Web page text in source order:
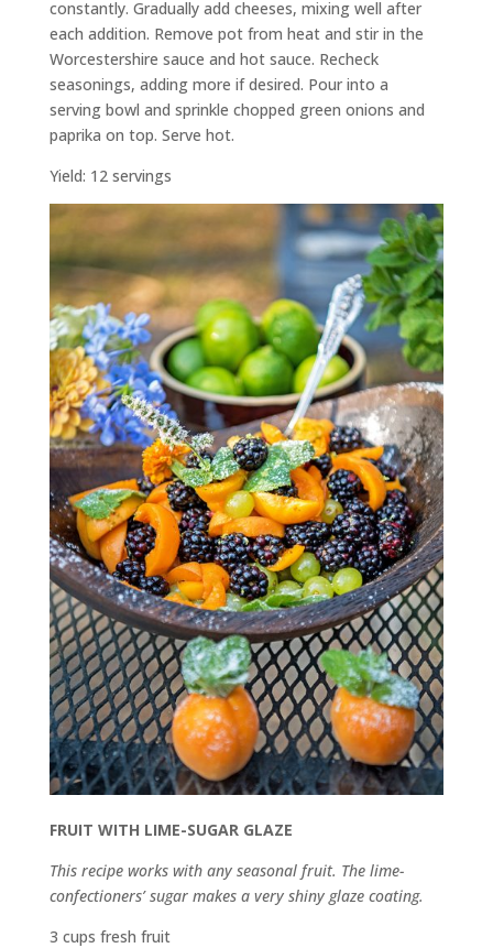
constantly. Gradually add cheeses, mixing well after
each addition. Remove pot from heat and stir in the
Worcestershire sauce and hot sauce. Recheck
seasonings, adding more if desired. Pour into a
serving bowl and sprinkle chopped green onions and
paprika on top. Serve hot.
Yield: 12 servings
FRUIT WITH LIME-SUGAR GLAZE
This recipe works with any seasonal fruit. The lime-
confectioners’ sugar makes a very shiny glaze coating.
3 cups fresh fruit